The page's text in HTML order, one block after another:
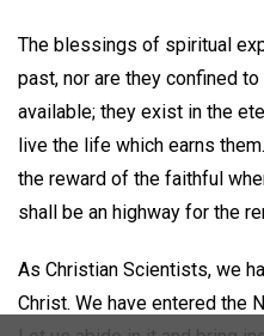
The blessings of spiritual
past, nor are they confined
available; they exist in the
live the life which earns
the reward of the faithful
shall be an highway for the
As Christian Scientists, we
Christ. We have entered the